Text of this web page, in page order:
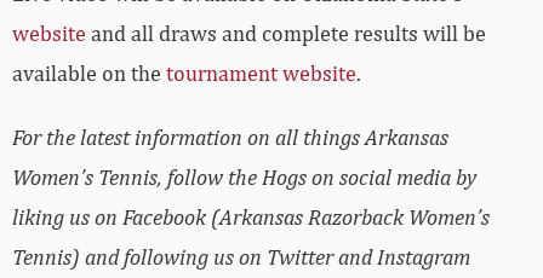
website and all draws and complete results will be
available on the tournament website.
For the latest information on all things Arkansas
Women’s Tennis, follow the Hogs on social media by
liking us on Facebook (Arkansas Razorback Women’s
Tennis) and following us on Twitter and Instagram